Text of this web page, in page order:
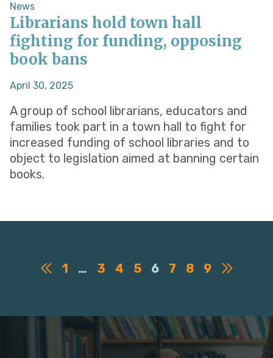
News
Librarians hold town hall
fighting for funding, opposing
book bans
April 30, 2025
A group of school librarians, educators and
families took part in a town hall to fight for
increased funding of school libraries and to
object to legislation aimed at banning certain
books.
1 … 3 4 5 6 7 8 9